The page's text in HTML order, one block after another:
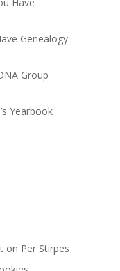
Genealogy
Group
Yearbook
on Per Stirpes